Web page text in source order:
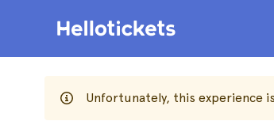
Unfortunately, this experience